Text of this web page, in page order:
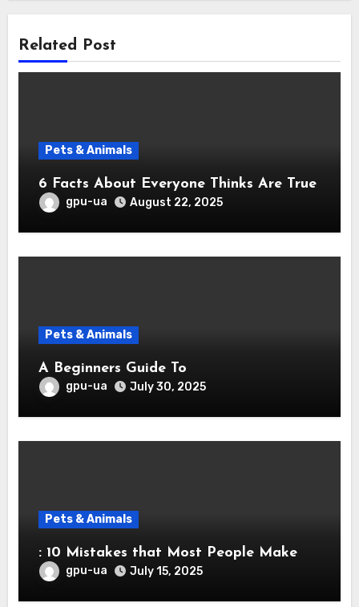
Related Post
Pets & Animals
6 Facts About Everyone Thinks Are True
gpu-ua August 22, 2025
Pets & Animals
A Beginners Guide To
gpu-ua July 30, 2025
Pets & Animals
: 10 Mistakes that Most People Make
gpu-ua July 15, 2025